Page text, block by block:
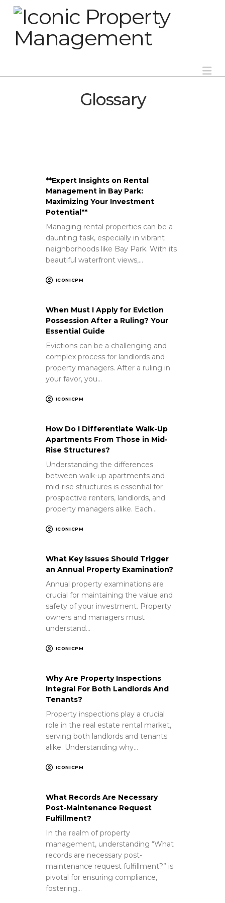
Glossary
**Expert Insights on Rental
Management in Bay Park:
Maximizing Your Investment
Potential**
Managing rental properties can be a
daunting task, especially in vibrant
neighborhoods like Bay Park. With its
beautiful waterfront views,…
ICONICPM
When Must I Apply for Eviction
Possession After a Ruling? Your
Essential Guide
Evictions can be a challenging and
complex process for landlords and
property managers. After a ruling in
your favor, you…
ICONICPM
How Do I Differentiate Walk-Up
Apartments From Those in Mid-
Rise Structures?
Understanding the differences
between walk-up apartments and
mid-rise structures is essential for
prospective renters, landlords, and
property managers alike. Each…
ICONICPM
What Key Issues Should Trigger
an Annual Property Examination?
Annual property examinations are
crucial for maintaining the value and
safety of your investment. Property
owners and managers must
understand…
ICONICPM
Why Are Property Inspections
Integral For Both Landlords And
Tenants?
Property inspections play a crucial
role in the real estate rental market,
serving both landlords and tenants
alike. Understanding why…
ICONICPM
What Records Are Necessary
Post-Maintenance Request
Fulfillment?
In the realm of property
management, understanding “What
records are necessary post-
maintenance request fulfillment?” is
pivotal for ensuring compliance,
fostering…